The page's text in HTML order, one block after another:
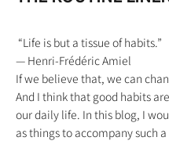
“Life is but a tissue of habits.”
— Henri-Frédéric Amiel
If we believe that, we can
And I think that good habits
our daily life. In this blog, I
as things to accompany such